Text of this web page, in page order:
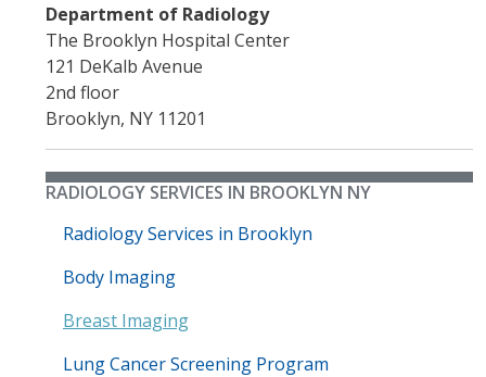
Department of Radiology
The Brooklyn Hospital Center
121 DeKalb Avenue
2nd floor
Brooklyn, NY 11201
RADIOLOGY SERVICES IN BROOKLYN NY
Radiology Services in Brooklyn
Body Imaging
Breast Imaging
Lung Cancer Screening Program